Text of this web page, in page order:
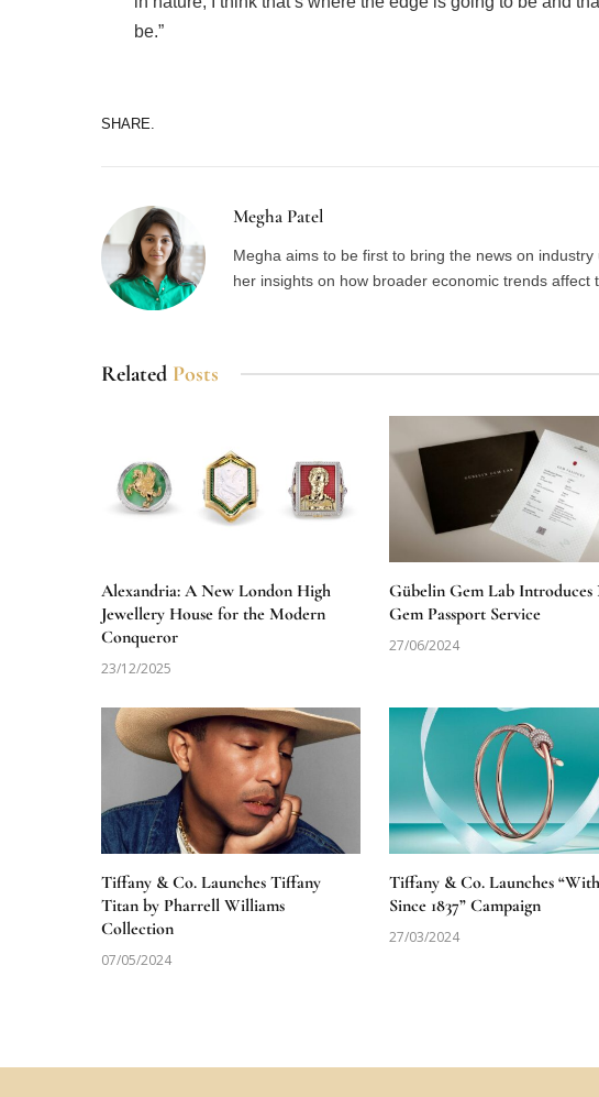
be.”
SHARE.
Megha Patel
Megha aims to be first to bring the news on
her insights on how broader economic trends affect
Related Posts
Alexandria: A New London High
Jewellery House for the Modern
Conqueror
23/12/2025
Gübelin Gem Lab Introduces
Gem Passport Service
27/06/2024
Tiffany & Co. Launches Tiffany
Titan by Pharrell Williams
Collection
07/05/2024
Tiffany & Co. Launches
Since 1837” Campaign
27/03/2024